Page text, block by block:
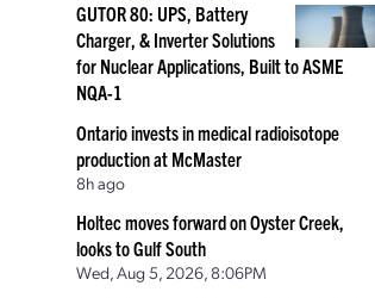
GUTOR 80: UPS, Battery
Charger, & Inverter Solutions
for Nuclear Applications, Built to ASME
NQA-1
Ontario invests in medical radioisotope
production at McMaster
8h ago
Holtec moves forward on Oyster Creek,
looks to Gulf South
Wed, Aug 5, 2026, 8:06PM